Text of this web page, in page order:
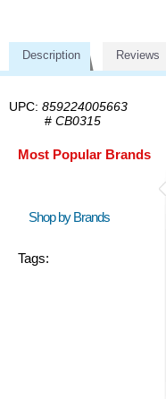
Description Reviews
UPC: 859224005663
# CB0315
Most Popular Brands
Shop by Brands
Tags: